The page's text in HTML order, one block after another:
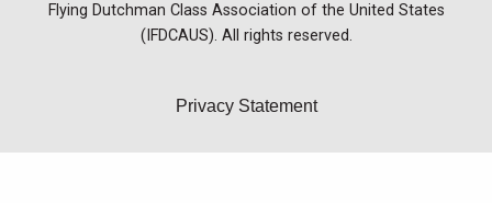
Flying Dutchman Class Association of the United States
(IFDCAUS). All rights reserved.
Privacy Statement